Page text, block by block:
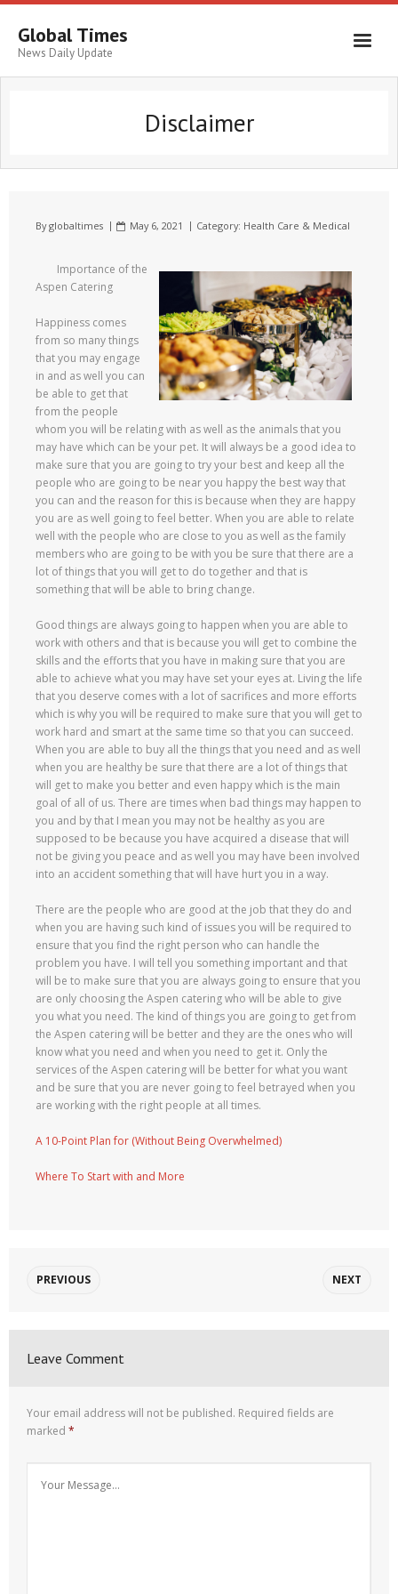
Global Times
News Daily Update
Disclaimer
Byglobaltimes May 6, 2021 Category: Health Care & Medical
Importance of the
Aspen Catering
Happiness comes
from so many things
that you may engage
in and as well you can
be able to get that
from the people
whom you will be relating with as well as the animals that you
may have which can be your pet. It will always be a good idea to
make sure that you are going to try your best and keep all the
people who are going to be near you happy the best way that
you can and the reason for this is because when they are happy
you are as well going to feel better. When you are able to relate
well with the people who are close to you as well as the family
members who are going to be with you be sure that there are a
lot of things that you will get to do together and that is
something that will be able to bring change.
Good things are always going to happen when you are able to
work with others and that is because you will get to combine the
skills and the efforts that you have in making sure that you are
able to achieve what you may have set your eyes at. Living the life
that you deserve comes with a lot of sacrifices and more efforts
which is why you will be required to make sure that you will get to
work hard and smart at the same time so that you can succeed.
When you are able to buy all the things that you need and as well
when you are healthy be sure that there are a lot of things that
will get to make you better and even happy which is the main
goal of all of us. There are times when bad things may happen to
you and by that I mean you may not be healthy as you are
supposed to be because you have acquired a disease that will
not be giving you peace and as well you may have been involved
into an accident something that will have hurt you in a way.
There are the people who are good at the job that they do and
when you are having such kind of issues you will be required to
ensure that you find the right person who can handle the
problem you have. I will tell you something important and that
will be to make sure that you are always going to ensure that you
are only choosing the Aspen catering who will be able to give
you what you need. The kind of things you are going to get from
the Aspen catering will be better and they are the ones who will
know what you need and when you need to get it. Only the
services of the Aspen catering will be better for what you want
and be sure that you are never going to feel betrayed when you
are working with the right people at all times.
A 10-Point Plan for (Without Being Overwhelmed)
Where To Start with and More
PREVIOUS NEXT
Leave Comment
Your email address will not be published. Required fields are
marked *